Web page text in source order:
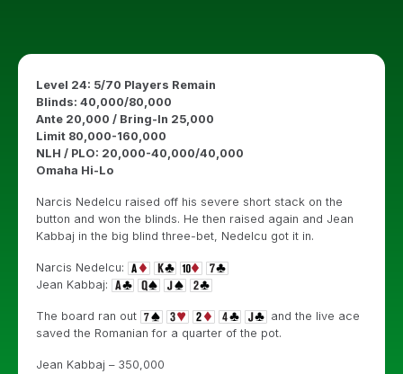
Level 24: 5/70 Players Remain
Blinds: 40,000/80,000
Ante 20,000 / Bring-In 25,000
Limit 80,000-160,000
NLH / PLO: 20,000-40,000/40,000
Omaha Hi-Lo
Narcis Nedelcu raised off his severe short stack on the
button and won the blinds. He then raised again and Jean
Kabbaj in the big blind three-bet, Nedelcu got it in.
Narcis Nedelcu:
Jean Kabbaj:
The board ran out
and the live ace
saved the Romanian for a quarter of the pot.
Jean Kabbaj – 350,000